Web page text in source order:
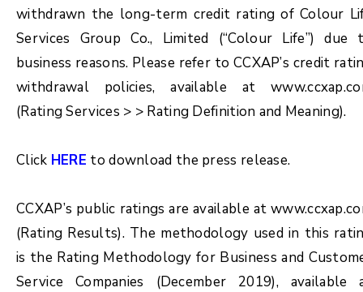
withdrawn the long-term credit rating of Colour
Services Group Co., Limited (“Colour Life”) due
business reasons. Please refer to CCXAP’s credit
withdrawal policies, available at
(Rating Services > > Rating Definition and Meaning).
Click HERE to download the press release.
CCXAP’s public ratings are available at
(Rating Results). The methodology used in this
is the Rating Methodology for Business and
Service Companies (December 2019), available